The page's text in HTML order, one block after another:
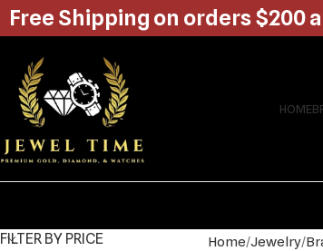
HOME
FILTER BY PRICE Home Jewelry
Free Shipping on orders $200